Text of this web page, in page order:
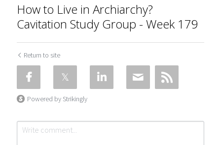
How to Live in Archiarchy?
Cavitation Study Group - Week 179
Return to site
Powered by Strikingly